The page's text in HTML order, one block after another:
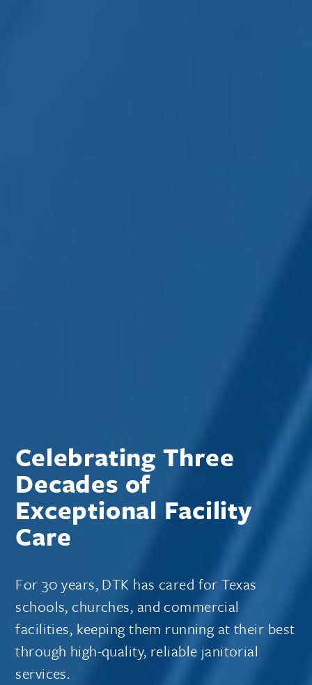
Celebrating Three
Decades of
Exceptional Facility
Care
For 30 years, DTK has cared for Texas
schools, churches, and commercial
facilities, keeping them running at their best
through high-quality, reliable janitorial
services.